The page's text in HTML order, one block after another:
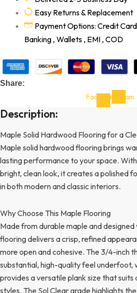
Easy Returns & Replacement
Payment Options: Credit
Banking , Wallets , EMI , COD
Share:
Facebook-Instagram
Description:
Maple Solid Hardwood Flooring for a
Maple solid hardwood flooring brings
lasting performance to your space.
bright, clean look, it creates a polished
in both modern and classic interiors.
Why Choose This Maple Flooring
Made from durable maple and
flooring delivers a crisp, refined
more open and cohesive. The 3/4-inch
substantial, high-quality feel underfoot,
provides a versatile plank size that suits
styles. The Sol Clear grade highlights